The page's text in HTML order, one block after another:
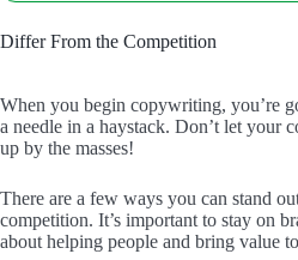
Differ From the Competition
When you begin copywriting, you’re
a needle in a haystack. Don’t let your
up by the masses!
There are a few ways you can stand
competition. It’s important to stay on
about helping people and bring value